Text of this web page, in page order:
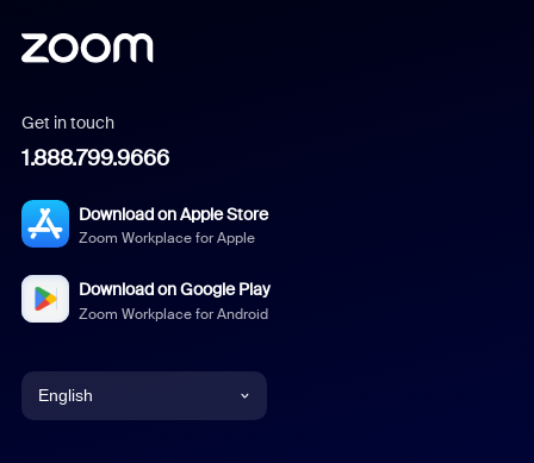
Get in touch
1.888.799.9666
Download on Apple Store
Zoom Workplace for Apple
Download on Google Play
Zoom Workplace for Android
English